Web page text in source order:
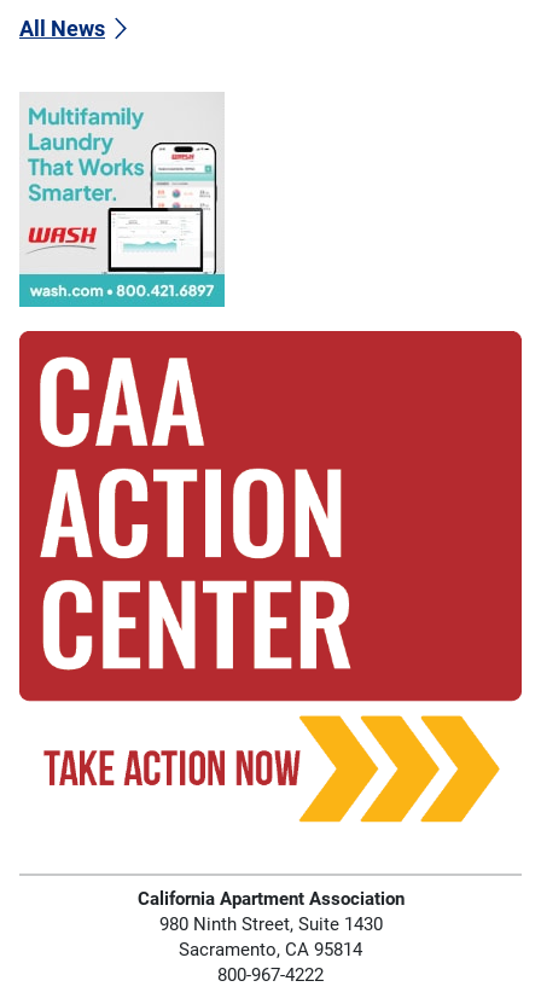
All News
California Apartment Association
980 Ninth Street, Suite 1430
Sacramento, CA 95814
800-967-4222